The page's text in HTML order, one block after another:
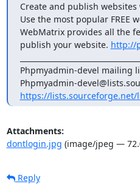
Create and publish
Use the most popular FREE
WebMatrix provides all the
publish your website. http://
Phpmyadmin-devel mailing
https://
Attachments:
dontlogin.jpg (image/jpeg —
Reply